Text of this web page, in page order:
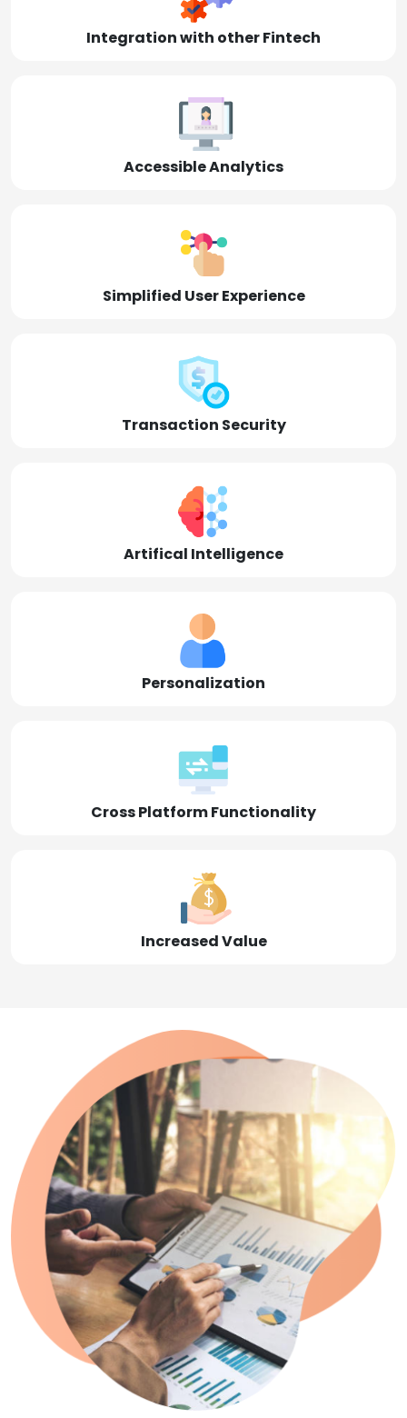
Integration with other Fintech
Accessible Analytics
Simplified User Experience
Transaction Security
Artifical Intelligence
Personalization
Cross Platform Functionality
Increased Value